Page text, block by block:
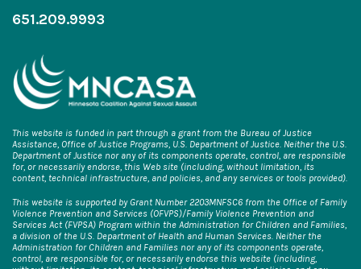
651.209.9993
This website is funded in part through a grant from the Bureau of Justice
Assistance, Office of Justice Programs, U.S. Department of Justice. Neither the U.S.
Department of Justice nor any of its components operate, control, are responsible
for, or necessarily endorse, this Web site (including, without limitation, its
content, technical infrastructure, and policies, and any services or tools provided).
This website is supported by Grant Number 2203MNFSC6 from the Office of Family
Violence Prevention and Services (OFVPS)/Family Violence Prevention and
Services Act (FVPSA) Program within the Administration for Children and Families,
a division of the U.S. Department of Health and Human Services. Neither the
Administration for Children and Families nor any of its components operate,
control, are responsible for, or necessarily endorse this website (including,